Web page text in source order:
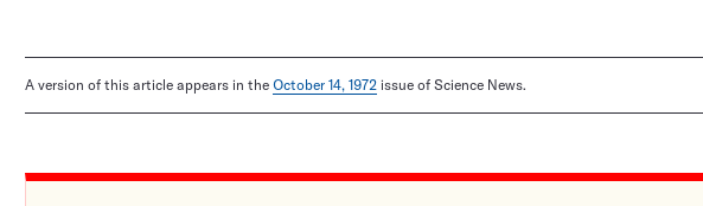
A version of this article appears in the October 14, 1972 issue of Science News.